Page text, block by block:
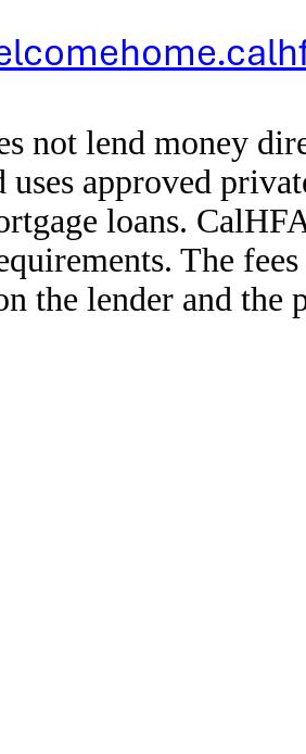
not lend money
uses approved
loans.
The
the lender and the